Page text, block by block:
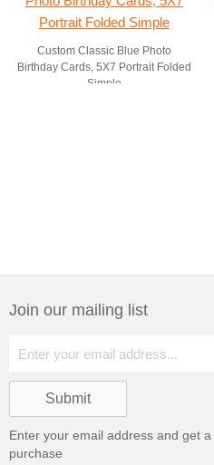
Custom Classic Blue Photo
Birthday Cards, 5X7 Portrait Folded
Simple
Join our mailing list
Enter your email address and get a
purchase